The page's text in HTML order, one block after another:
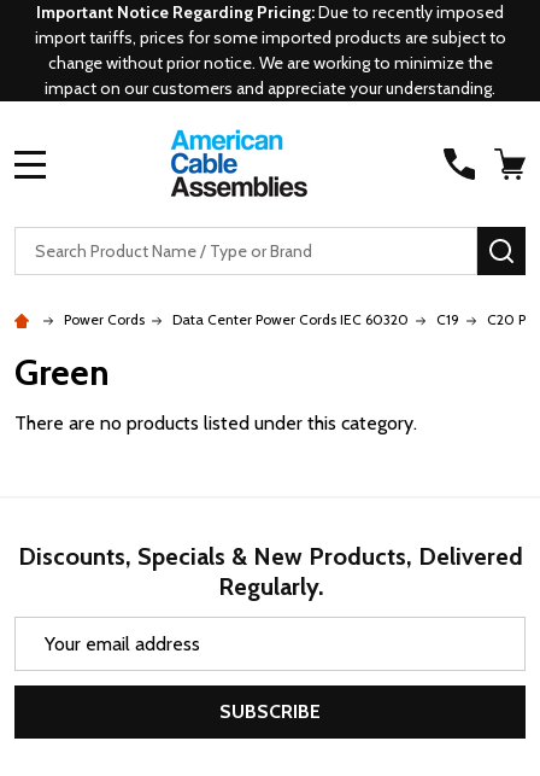
Important Notice Regarding Pricing:Due to recently imposed
import tariffs, prices for some imported products are subject to
change without prior notice. We are working to minimize the
impact on our customers and appreciate your understanding.
Search
Power Cords Data Center Power Cords IEC 60320 C19 C20 P-
Green
There are no products listed under this category.
Discounts, Specials & New Products, Delivered
Regularly.
SUBSCRIBE